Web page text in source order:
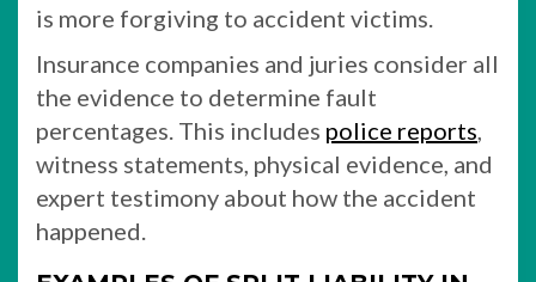
is more forgiving to accident victims.
Insurance companies and juries consider all
the evidence to determine fault
percentages. This includes police reports,
witness statements, physical evidence, and
expert testimony about how the accident
happened.